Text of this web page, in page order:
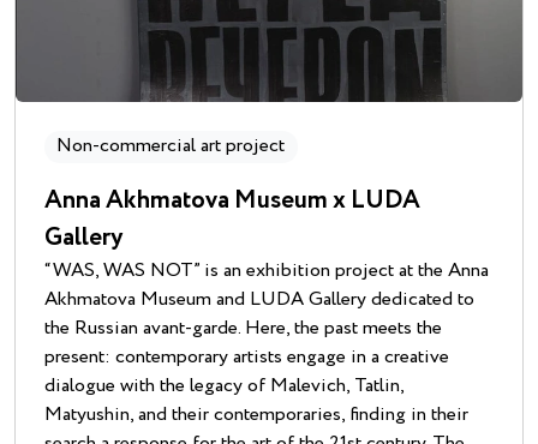
Non-commercial art project
Anna Akhmatova Museum x LUDA
Gallery
“WAS, WAS NOT” is an exhibition project at the Anna
Akhmatova Museum and LUDA Gallery dedicated to
the Russian avant-garde. Here, the past meets the
present: contemporary artists engage in a creative
dialogue with the legacy of Malevich, Tatlin,
Matyushin, and their contemporaries, finding in their